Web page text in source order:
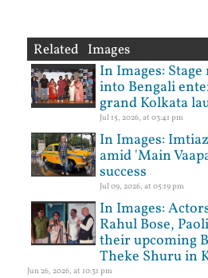
Related Images
In Images:
into Bengali
grand Kolkata
Jul 15, 2026, at 03:41 pm
In Images:
amid 'Main
success
Jul 09, 2026, at 05:19 pm
In Images:
Rahul Bose,
their upcoming
Theke Shuru in
Jun 26, 2026, at 10:31 pm